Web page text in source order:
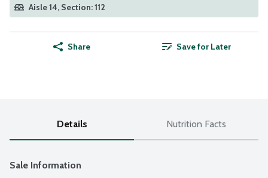
Aisle 14, Section: 112
Share Save for Later
Details Nutrition Facts
Sale Information